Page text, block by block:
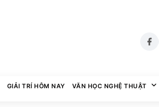
GIẢI TRÍ HÔM NAY VĂN HỌC NGHỆ THUẬT